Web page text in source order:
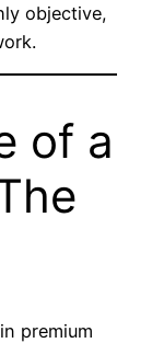
objective,
of a
premium